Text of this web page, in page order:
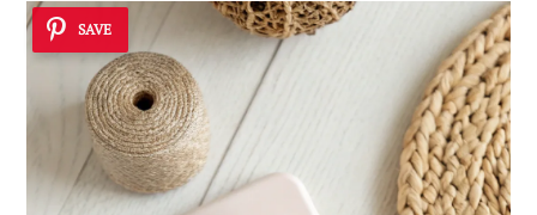
SAVE